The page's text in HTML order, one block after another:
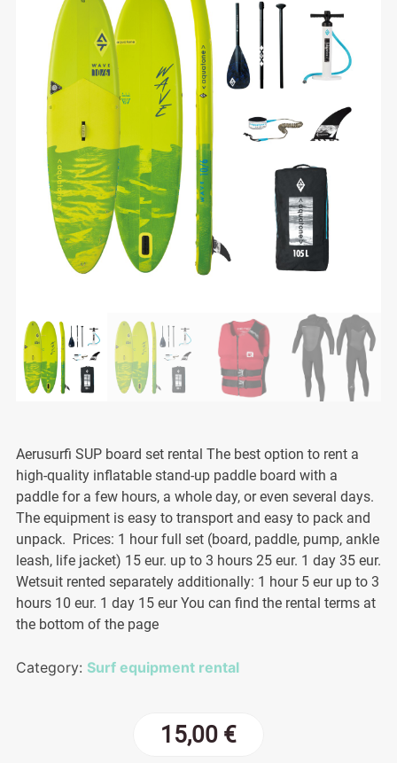
15,00 €
Aerusurfi SUP board set rental The best option to rent a
high-quality inflatable stand-up paddle board with a
paddle for a few hours, a whole day, or even several days.
The equipment is easy to transport and easy to pack and
unpack. Prices: 1 hour full set (board, paddle, pump, ankle
leash, life jacket) 15 eur. up to 3 hours 25 eur. 1 day 35 eur.
Wetsuit rented separately additionally: 1 hour 5 eur up to 3
hours 10 eur. 1 day 15 eur You can find the rental terms at
the bottom of the page
Category: Surf equipment rental